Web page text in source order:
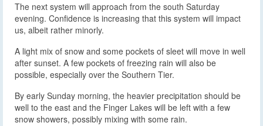
The next system will approach from the south Saturday
evening. Confidence is increasing that this system will impact
us, albeit rather minorly.
A light mix of snow and some pockets of sleet will move in well
after sunset. A few pockets of freezing rain will also be
possible, especially over the Southern Tier.
By early Sunday morning, the heavier precipitation should be
well to the east and the Finger Lakes will be left with a few
snow showers, possibly mixing with some rain.